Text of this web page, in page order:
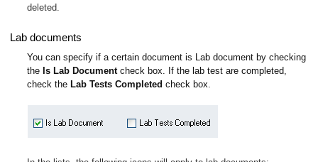
deleted.
Lab documents
You can specify if a certain document is Lab document by checking
the Is Lab Document check box. If the lab test are completed,
check the Lab Tests Completed check box.